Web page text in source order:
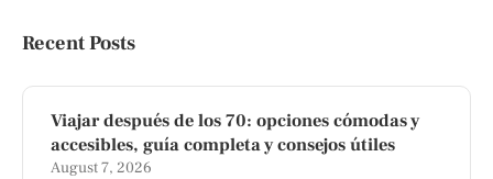
Recent Posts
Viajar después de los 70: opciones cómodas y
accesibles, guía completa y consejos útiles
August 7, 2026